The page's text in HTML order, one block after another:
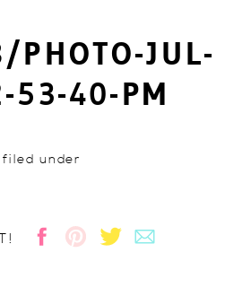
JUL-
53-40-PM
filed under